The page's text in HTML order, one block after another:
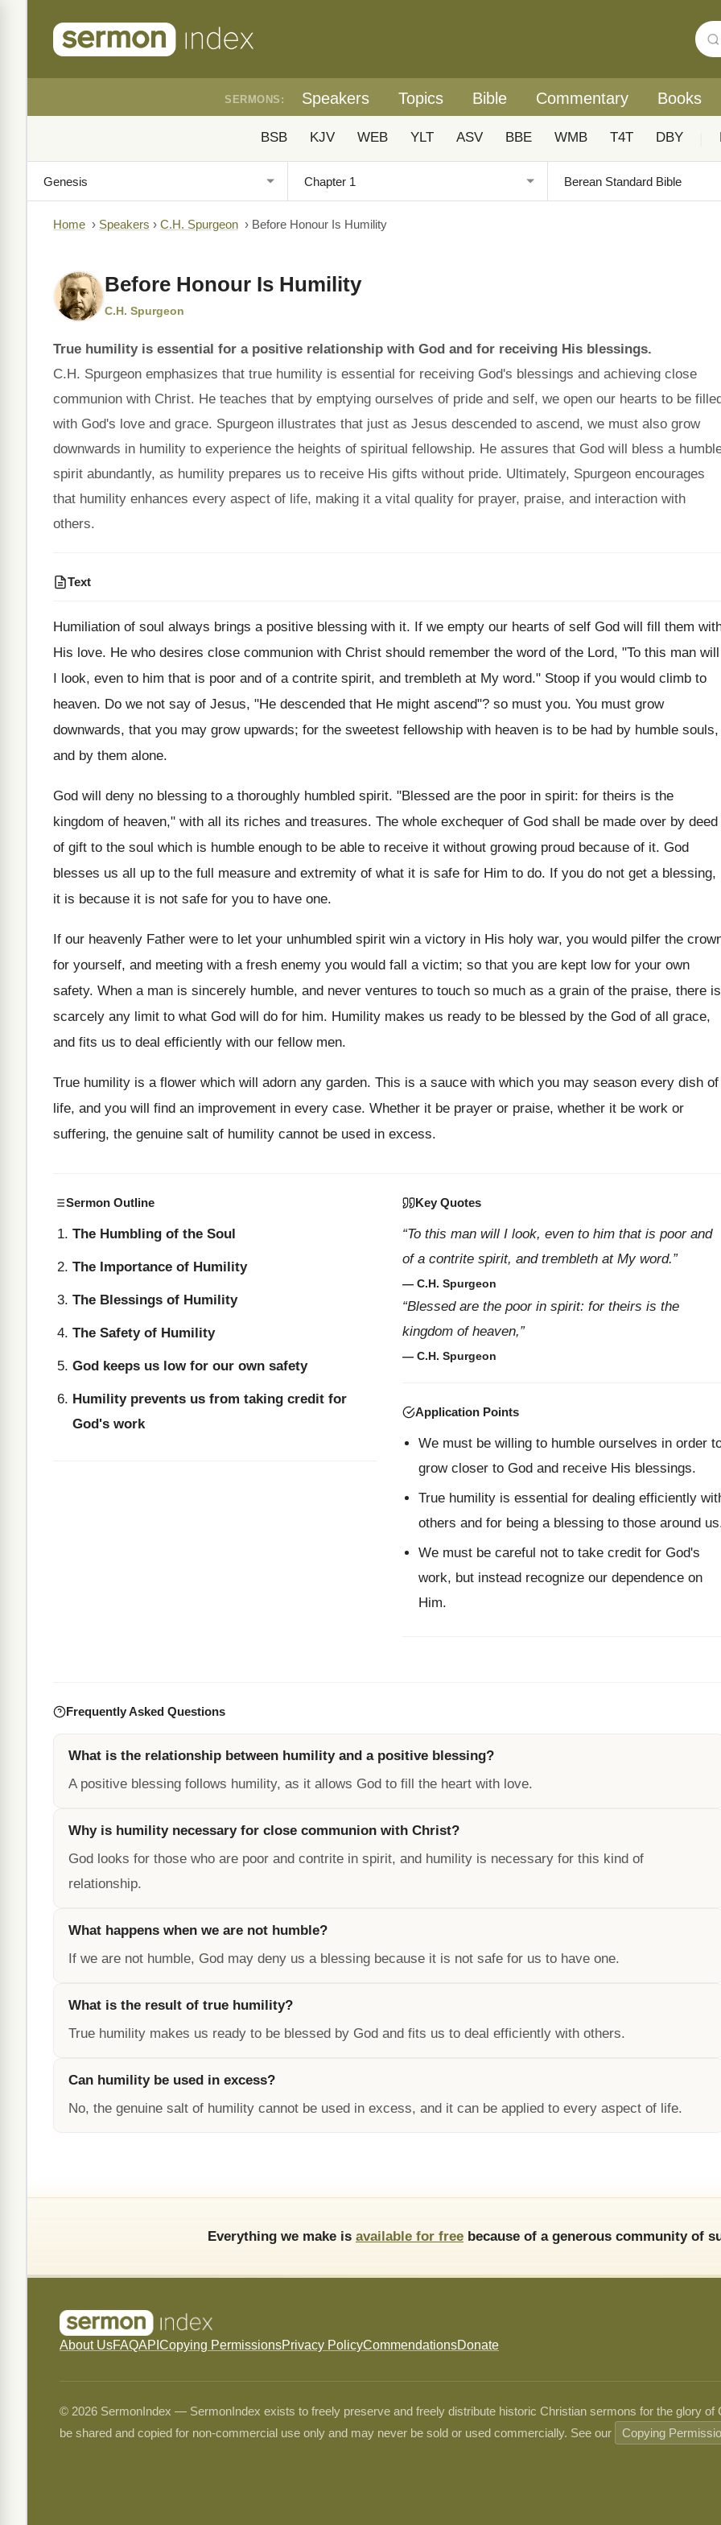
SERMONS: Speakers Topics Bible Commentary Books
BSB KJV WEB YLT ASV BBE WMB T4T DBY
Home › Speakers › C.H. Spurgeon › Before Honour Is Humility
Before Honour Is Humility
C.H. Spurgeon
True humility is essential for a positive relationship with God and for receiving His blessings.
C.H. Spurgeon emphasizes that true humility is essential for receiving God's blessings and achieving close
communion with Christ. He teaches that by emptying ourselves of pride and self, we open our hearts to be
with God's love and grace. Spurgeon illustrates that just as Jesus descended to ascend, we must also grow
downwards in humility to experience the heights of spiritual fellowship. He assures that God will bless a
spirit abundantly, as humility prepares us to receive His gifts without pride. Ultimately, Spurgeon encourages
that humility enhances every aspect of life, making it a vital quality for prayer, praise, and interaction with
others.
Text
Humiliation of soul always brings a positive blessing with it. If we empty our hearts of self God will fill them
His love. He who desires close communion with Christ should remember the word of the Lord, "To this man will
I look, even to him that is poor and of a contrite spirit, and trembleth at My word." Stoop if you would climb to
heaven. Do we not say of Jesus, "He descended that He might ascend"? so must you. You must grow
downwards, that you may grow upwards; for the sweetest fellowship with heaven is to be had by humble souls,
and by them alone.
God will deny no blessing to a thoroughly humbled spirit. "Blessed are the poor in spirit: for theirs is the
kingdom of heaven," with all its riches and treasures. The whole exchequer of God shall be made over by deed
of gift to the soul which is humble enough to be able to receive it without growing proud because of it. God
blesses us all up to the full measure and extremity of what it is safe for Him to do. If you do not get a blessing,
it is because it is not safe for you to have one.
If our heavenly Father were to let your unhumbled spirit win a victory in His holy war, you would pilfer the
for yourself, and meeting with a fresh enemy you would fall a victim; so that you are kept low for your own
safety. When a man is sincerely humble, and never ventures to touch so much as a grain of the praise, there is
scarcely any limit to what God will do for him. Humility makes us ready to be blessed by the God of all grace,
and fits us to deal efficiently with our fellow men.
True humility is a flower which will adorn any garden. This is a sauce with which you may season every dish of
life, and you will find an improvement in every case. Whether it be prayer or praise, whether it be work or
suffering, the genuine salt of humility cannot be used in excess.
Sermon Outline
The Humbling of the Soul
The Importance of Humility
The Blessings of Humility
The Safety of Humility
God keeps us low for our own safety
Humility prevents us from taking credit for
God's work
Key Quotes
“To this man will I look, even to him that is poor and
of a contrite spirit, and trembleth at My word.”
— C.H. Spurgeon
“Blessed are the poor in spirit: for theirs is the
kingdom of heaven,”
— C.H. Spurgeon
Application Points
We must be willing to humble ourselves in order
grow closer to God and receive His blessings.
True humility is essential for dealing efficiently
others and for being a blessing to those around
We must be careful not to take credit for God's
work, but instead recognize our dependence on
Him.
Frequently Asked Questions
What is the relationship between humility and a positive blessing?
A positive blessing follows humility, as it allows God to fill the heart with love.
Why is humility necessary for close communion with Christ?
God looks for those who are poor and contrite in spirit, and humility is necessary for this kind of
relationship.
What happens when we are not humble?
If we are not humble, God may deny us a blessing because it is not safe for us to have one.
What is the result of true humility?
True humility makes us ready to be blessed by God and fits us to deal efficiently with others.
Can humility be used in excess?
No, the genuine salt of humility cannot be used in excess, and it can be applied to every aspect of life.
Everything we make is available for free because of a generous community of
About UsFAQAPI Copying PermissionsPrivacy PolicyCommendationsDonate
© 2026 SermonIndex — SermonIndex exists to freely preserve and freely distribute historic Christian sermons for the glory
be shared and copied for non-commercial use only and may never be sold or used commercially. See our
Copying